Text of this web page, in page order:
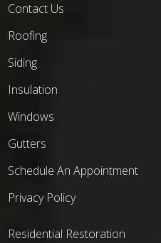
Contact Us
Roofing
Siding
Insulation
Windows
Gutters
Schedule An Appointment
Privacy Policy
Residential Restoration